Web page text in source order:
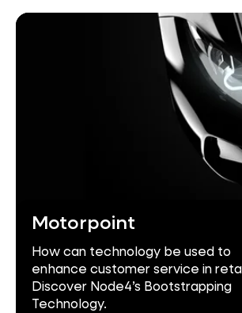
Motorpoint
How can technology be used to
enhance customer service in
Discover Node4’s Bootstrapping
Technology.